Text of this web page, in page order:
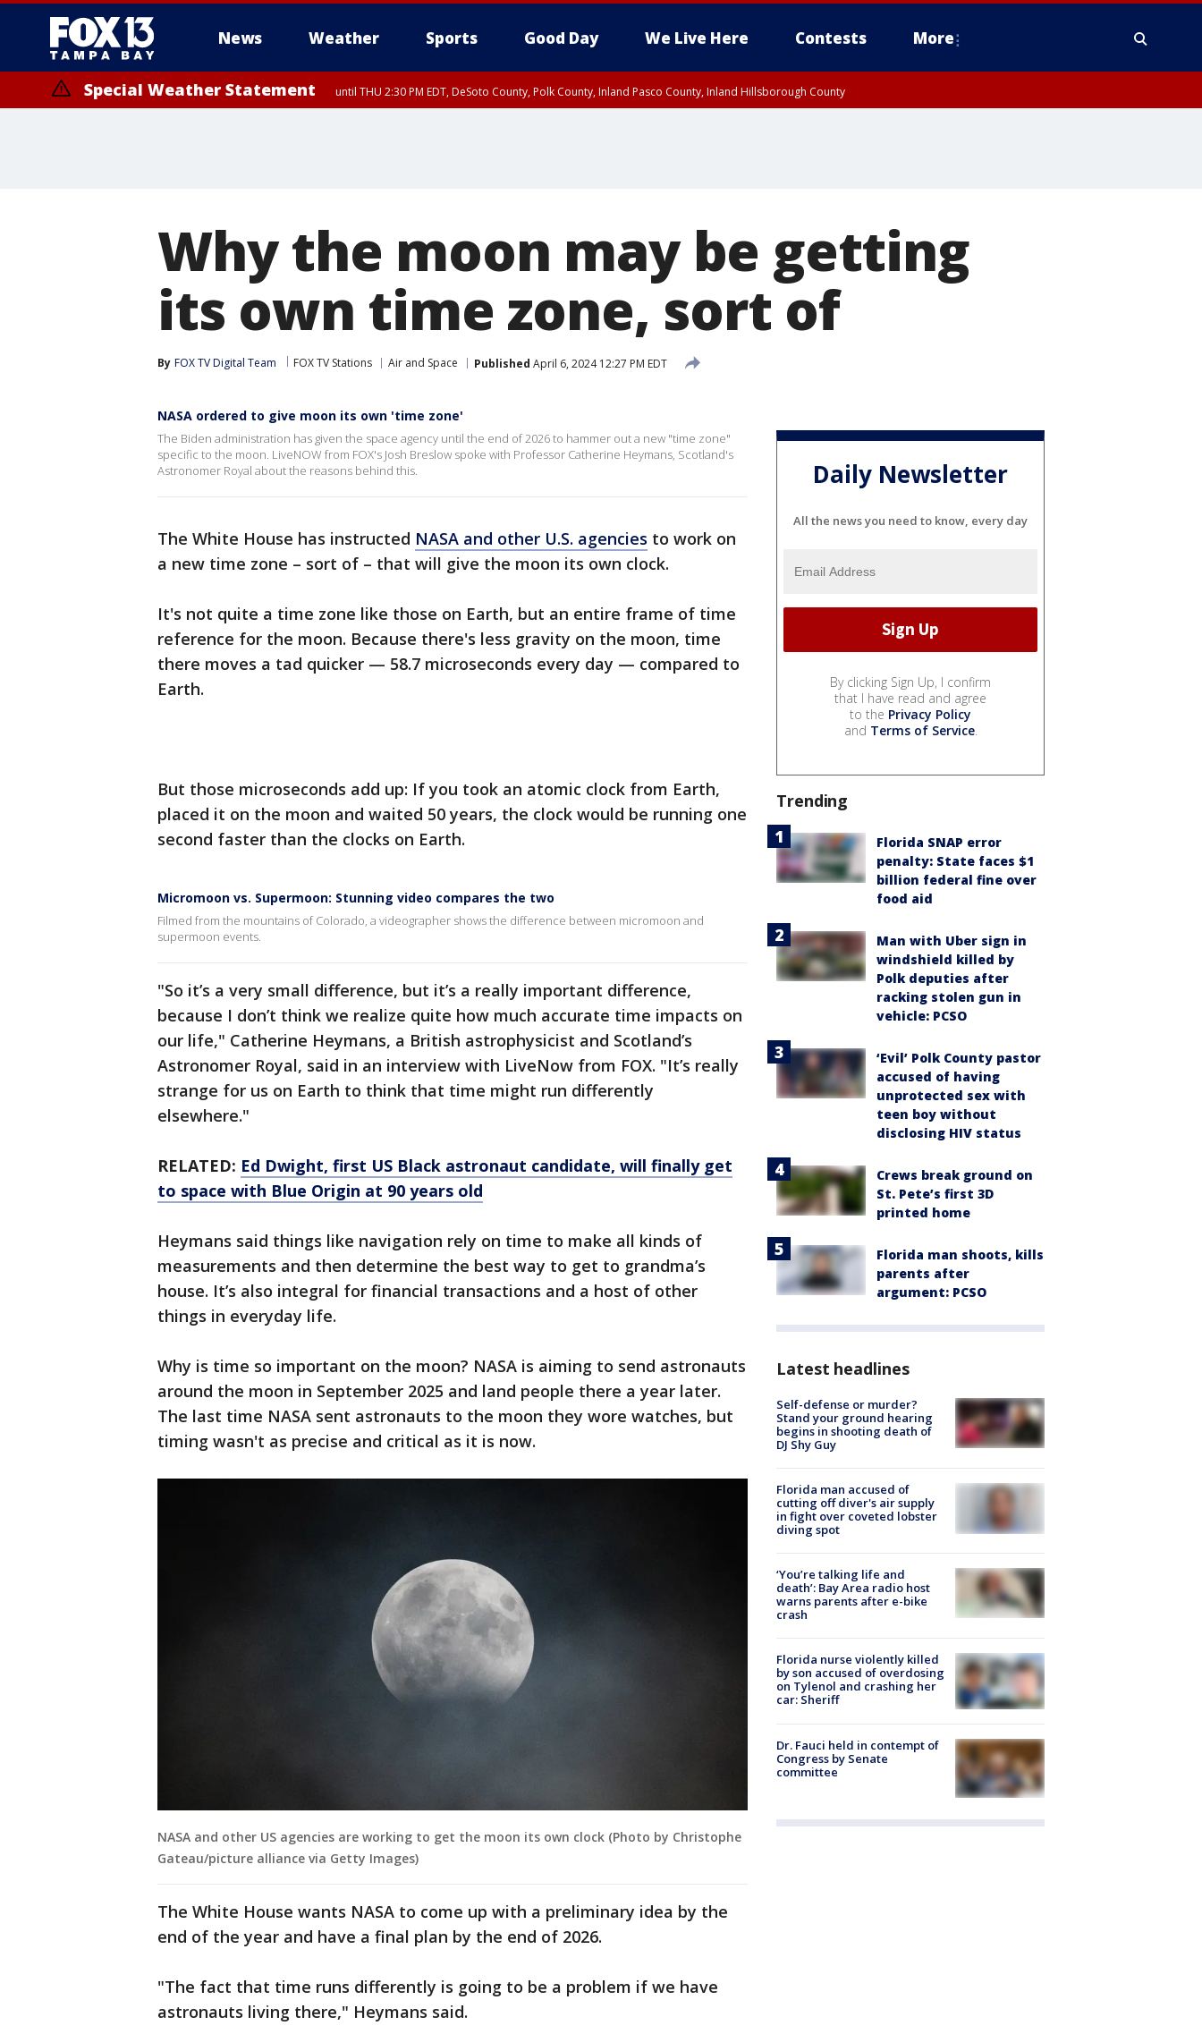
News Weather Sports Good Day We Live Here Contests More
Special Weather Statement until THU 2:30 PM EDT, DeSoto County, Polk County, Inland Pasco County, Inland Hillsborough County
Why the moon may be getting
its own time zone, sort of
By FOX TV Digital Team FOX TV Stations Air and Space Published April 6, 2024 12:27 PM EDT
NASA ordered to give moon its own 'time zone'
The Biden administration has given the space agency until the end of 2026 to hammer out a new "time zone"
specific to the moon. LiveNOW from FOX's Josh Breslow spoke with Professor Catherine Heymans, Scotland's
Astronomer Royal about the reasons behind this.
The White House has instructed NASA and other U.S. agencies to work on
a new time zone – sort of – that will give the moon its own clock.
It's not quite a time zone like those on Earth, but an entire frame of time
reference for the moon. Because there's less gravity on the moon, time
there moves a tad quicker — 58.7 microseconds every day — compared to
Earth.
But those microseconds add up: If you took an atomic clock from Earth,
placed it on the moon and waited 50 years, the clock would be running one
second faster than the clocks on Earth.
Micromoon vs. Supermoon: Stunning video compares the two
Filmed from the mountains of Colorado, a videographer shows the difference between micromoon and
supermoon events.
"So it’s a very small difference, but it’s a really important difference,
because I don’t think we realize quite how much accurate time impacts on
our life," Catherine Heymans, a British astrophysicist and Scotland’s
Astronomer Royal, said in an interview with LiveNow from FOX. "It’s really
strange for us on Earth to think that time might run differently
elsewhere."
RELATED: Ed Dwight, first US Black astronaut candidate, will finally get
to space with Blue Origin at 90 years old
Heymans said things like navigation rely on time to make all kinds of
measurements and then determine the best way to get to grandma’s
house. It’s also integral for financial transactions and a host of other
things in everyday life.
Why is time so important on the moon? NASA is aiming to send astronauts
around the moon in September 2025 and land people there a year later.
The last time NASA sent astronauts to the moon they wore watches, but
timing wasn't as precise and critical as it is now.
NASA and other US agencies are working to get the moon its own clock (Photo by Christophe
Gateau/picture alliance via Getty Images)
The White House wants NASA to come up with a preliminary idea by the
end of the year and have a final plan by the end of 2026.
"The fact that time runs differently is going to be a problem if we have
astronauts living there," Heymans said.
Daily Newsletter
All the news you need to know, every day
By clicking Sign Up, I confirm
that I have read and agree
to the Privacy Policy
and Terms of Service.
Trending
Florida SNAP error
penalty: State faces $1
billion federal fine over
food aid
Man with Uber sign in
windshield killed by
Polk deputies after
racking stolen gun in
vehicle: PCSO
‘Evil’ Polk County pastor
accused of having
unprotected sex with
teen boy without
disclosing HIV status
Crews break ground on
St. Pete’s first 3D
printed home
Florida man shoots, kills
parents after
argument: PCSO
Latest headlines
Self-defense or murder?
Stand your ground hearing
begins in shooting death of
DJ Shy Guy
Florida man accused of
cutting off diver's air supply
in fight over coveted lobster
diving spot
‘You’re talking life and
death’: Bay Area radio host
warns parents after e-bike
crash
Florida nurse violently killed
by son accused of overdosing
on Tylenol and crashing her
car: Sheriff
Dr. Fauci held in contempt of
Congress by Senate
committee